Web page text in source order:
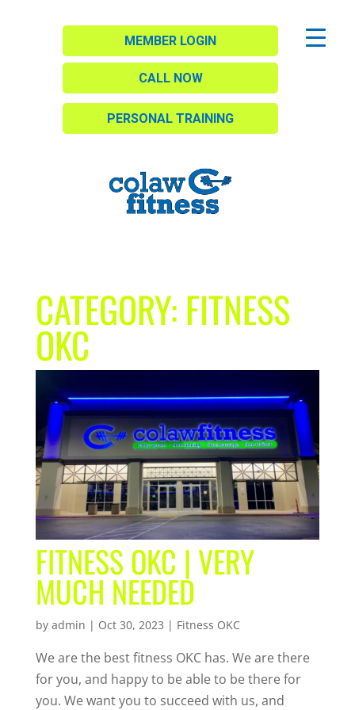
MEMBER LOGIN
CALL NOW
PERSONAL TRAINING
CATEGORY:FITNESS
OKC
FITNESS OKC | VERY
MUCH NEEDED
by admin | Oct 30, 2023 | Fitness OKC
We are the best fitness OKC has. We are there
for you, and happy to be able to be there for
you. We want you to succeed with us, and